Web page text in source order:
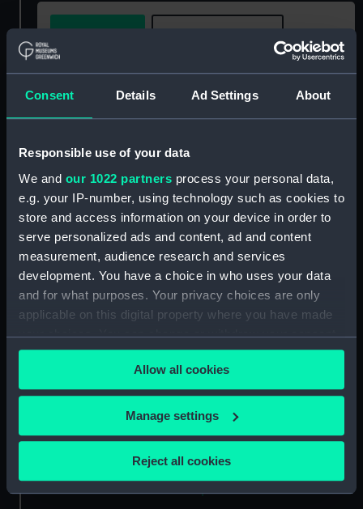
Consent Details Ad Settings About
Responsible use of your data
We and our 1022 partners process your personal data,
e.g. your IP-number, using technology such as cookies to
store and access information on your device in order to
serve personalized ads and content, ad and content
measurement, audience research and services
development. You have a choice in who uses your data
and for what purposes. Your privacy choices are only
applicable on this digital property where you have made
your choices. You can change or withdraw your consent
any time from the Cookie Declaration or by clicking on
the Privacy trigger icon.
If you allow, we would also like to:
Collect information about your geographical
location which can be accurate to within several
Identify your device by actively scanning it for
Allow all cookies
Manage settings
Reject all cookies
Object details
ZBA4450
Collection:
Astronomical and navigational
instruments
Materials: Plastic;Iron
Display location: Not on display